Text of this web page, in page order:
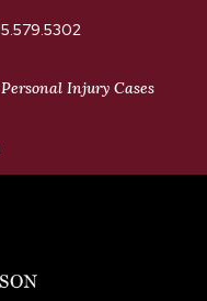
Injury Cases